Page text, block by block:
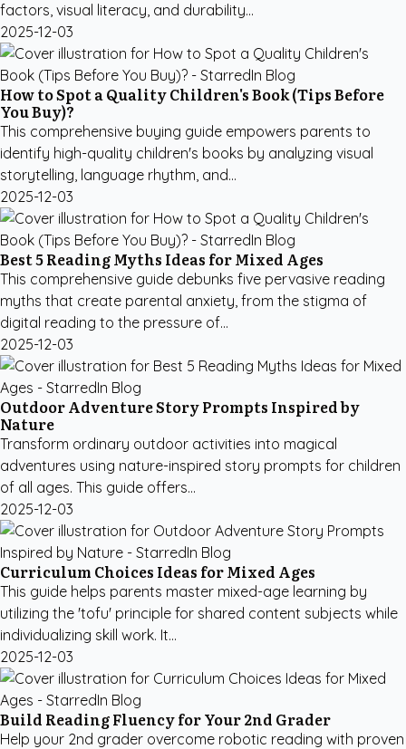
factors, visual literacy, and durability...
2025-12-03
How to Spot a Quality Children's Book (Tips Before
You Buy)?
This comprehensive buying guide empowers parents to
identify high-quality children's books by analyzing visual
storytelling, language rhythm, and...
2025-12-03
Best 5 Reading Myths Ideas for Mixed Ages
This comprehensive guide debunks five pervasive reading
myths that create parental anxiety, from the stigma of
digital reading to the pressure of...
2025-12-03
Outdoor Adventure Story Prompts Inspired by
Nature
Transform ordinary outdoor activities into magical
adventures using nature-inspired story prompts for children
of all ages. This guide offers...
2025-12-03
Curriculum Choices Ideas for Mixed Ages
This guide helps parents master mixed-age learning by
utilizing the 'tofu' principle for shared content subjects while
individualizing skill work. It...
2025-12-03
Build Reading Fluency for Your 2nd Grader
Help your 2nd grader overcome robotic reading with proven